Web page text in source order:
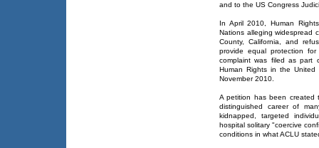
and to the US Congress
In April 2010, Human
Nations alleging widespread
County, California, and
provide equal protection
complaint was filed as part
Human Rights in the
November 2010.
A petition has been created
distinguished career of
kidnapped, targeted
hospital solitary "coercive
conditions in what ACLU